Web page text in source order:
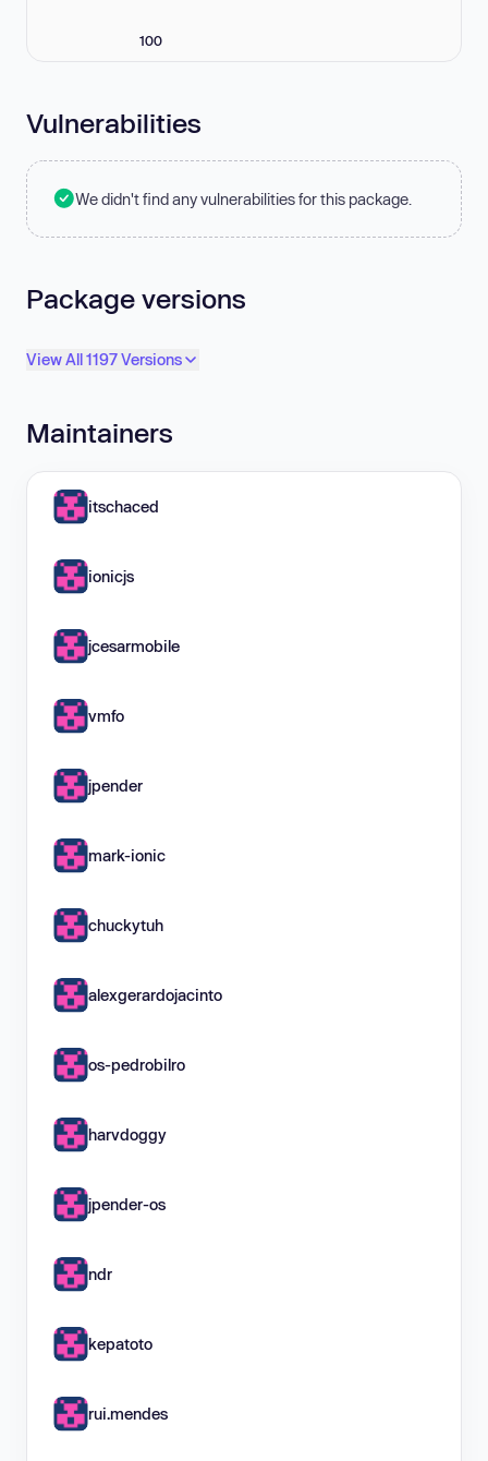
100
Vulnerabilities
We didn't find any vulnerabilities for this package.
Package versions
View All 1197 Versions
Maintainers
itschaced
ionicjs
jcesarmobile
vmfo
jpender
mark-ionic
chuckytuh
alexgerardojacinto
os-pedrobilro
harvdoggy
jpender-os
ndr
kepatoto
rui.mendes